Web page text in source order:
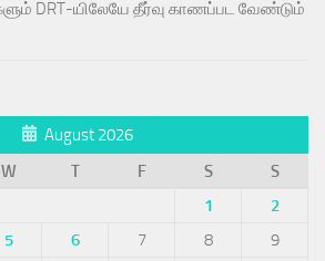
DRT-யிலேயே தீர்வு காணப்பட வேண்டும்
August 2026
W T F S
S
1
2
5 6 7 8
9